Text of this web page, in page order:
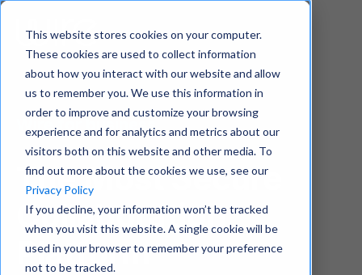
This website stores cookies on your computer.
These cookies are used to collect information
about how you interact with our website and allow
us to remember you. We use this information in
order to improve and customize your browsing
experience and for analytics and metrics about our
visitors both on this website and other media. To
find out more about the cookies we use, see our
Privacy Policy
If you decline, your information won’t be tracked
when you visit this website. A single cookie will be
used in your browser to remember your preference
not to be tracked.
S
Wire for business
The Most Secure
Collaboration
Platform